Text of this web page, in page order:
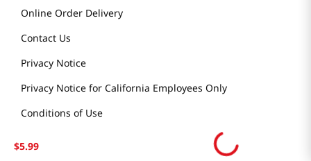
$5.99
Online Order Delivery
Contact Us
Privacy Notice
Privacy Notice for California Employees Only
Conditions of Use